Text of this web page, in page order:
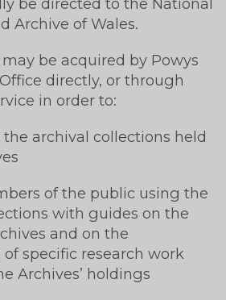
be directed to the National
Archive of Wales.
be acquired by Powys
directly, or through
in order to:
archival collections held
of the public using the
with guides on the
and on the
specific research work
Archives’ holdings